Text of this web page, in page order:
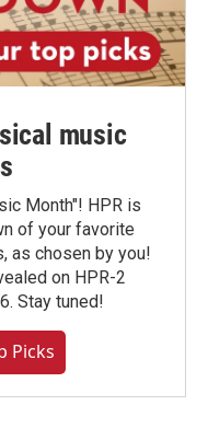
music
Month"! HPR is
of your favorite
as chosen by you!
on HPR-2
Stay tuned!
Picks